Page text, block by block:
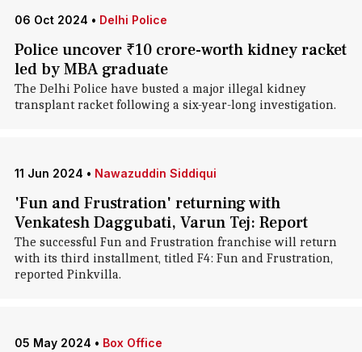
06 Oct 2024 • Delhi Police
Police uncover ₹10 crore-worth kidney racket
led by MBA graduate
The Delhi Police have busted a major illegal kidney
transplant racket following a six-year-long investigation.
11 Jun 2024 • Nawazuddin Siddiqui
'Fun and Frustration' returning with
Venkatesh Daggubati, Varun Tej: Report
The successful Fun and Frustration franchise will return
with its third installment, titled F4: Fun and Frustration,
reported Pinkvilla.
05 May 2024 • Box Office